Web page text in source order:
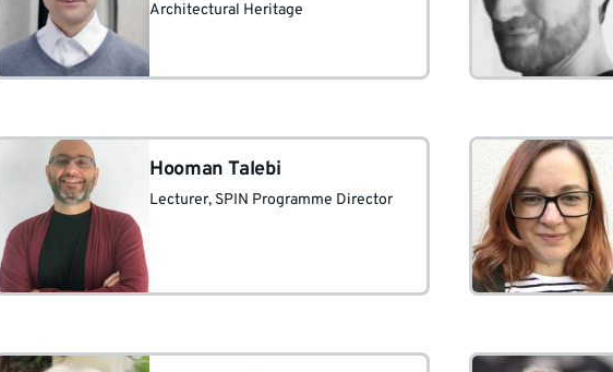
Architectural Heritage
Hooman Talebi
Lecturer, SPIN Programme Director